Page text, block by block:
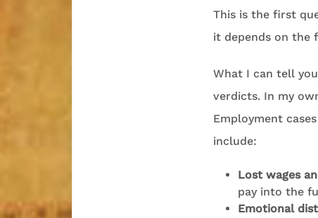
This is the first
it depends on the
What I can tell
verdicts. In my
Employment
include:
Lost wages
pay into the
Emotional